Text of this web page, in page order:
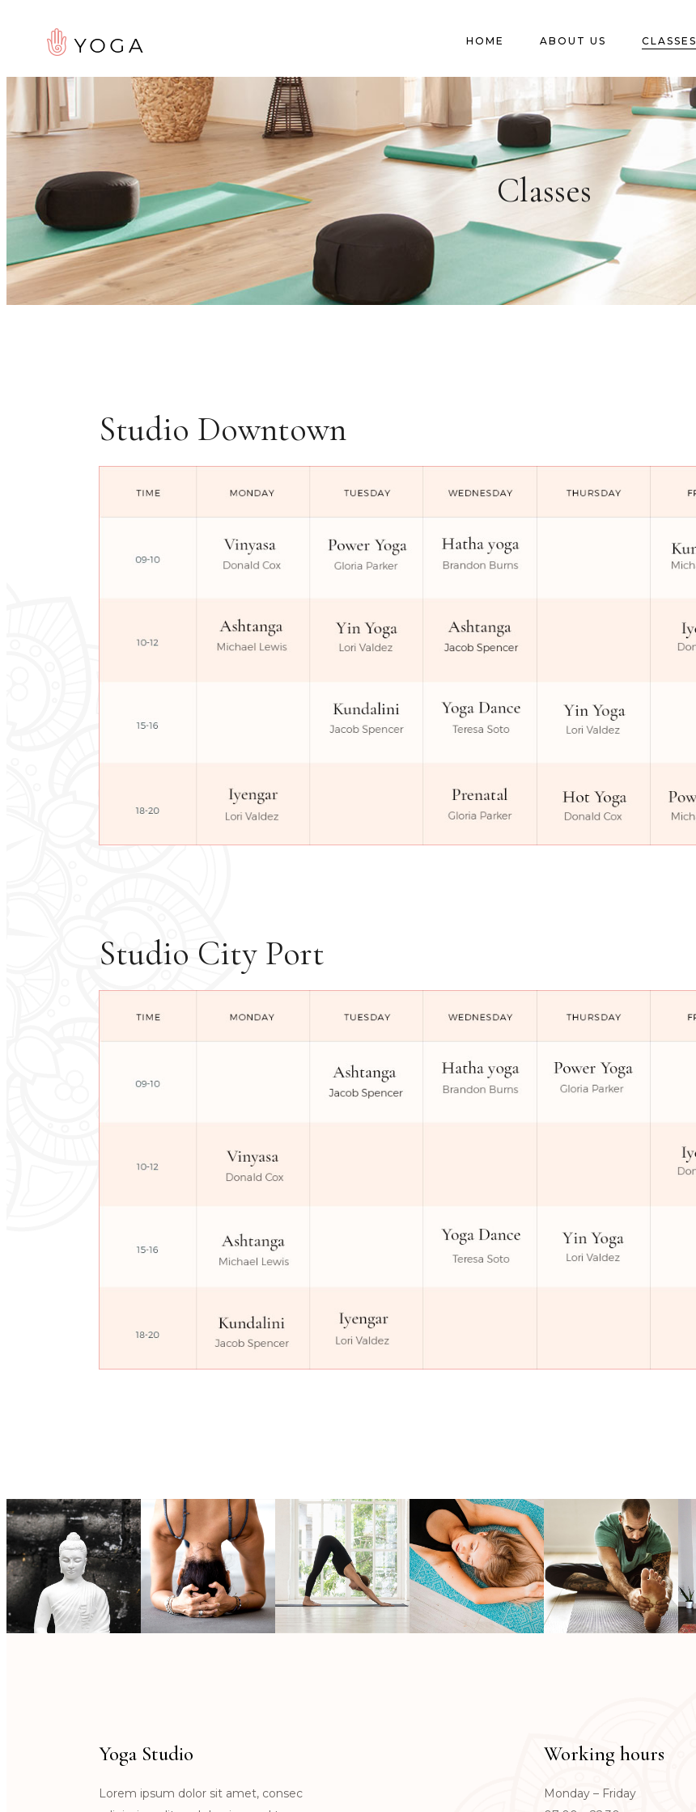
HOME ABOUT US CLASSES
Classes
Studio Downtown
Studio City Port
Yoga Studio
Lorem ipsum dolor sit amet, consec
Working hours
Monday – Friday